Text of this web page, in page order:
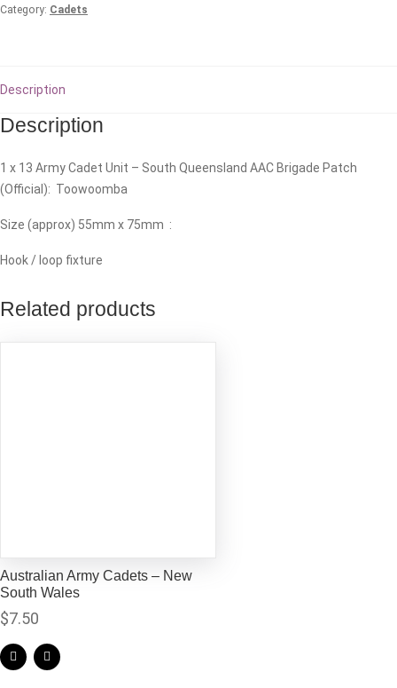
South
quantity
Category: Cadets
Description
Description
1 x 13 Army Cadet Unit – South Queensland AAC Brigade Patch
(Official): Toowoomba
Size (approx) 55mm x 75mm :
Hook / loop fixture
Related products
Australian Army Cadets – New
South Wales
$7.50